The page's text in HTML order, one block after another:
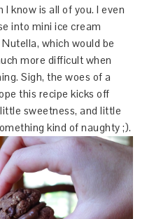
I know is all of you. I even
into mini ice cream
which would be
more difficult when
Sigh, the woes of a
this recipe kicks off
sweetness, and little
kind of naughty ;).